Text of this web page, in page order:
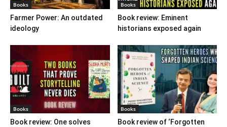
Books
Farmer Power: An outdated
ideology
Books
Book review: Eminent
historians exposed again
Books
Book review: One solves
Books
Book review of ‘Forgotten